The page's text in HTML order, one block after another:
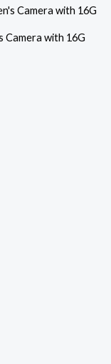
Camera with 16G